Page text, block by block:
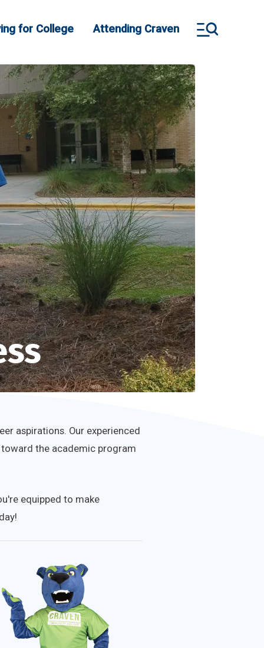
for College Attending Craven
aspirations. Our experienced
the academic program
equipped to make